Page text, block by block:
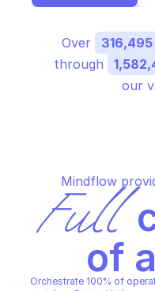
Over 316,495
through
our
Mindflow
Full
of
Orchestrate 100% of